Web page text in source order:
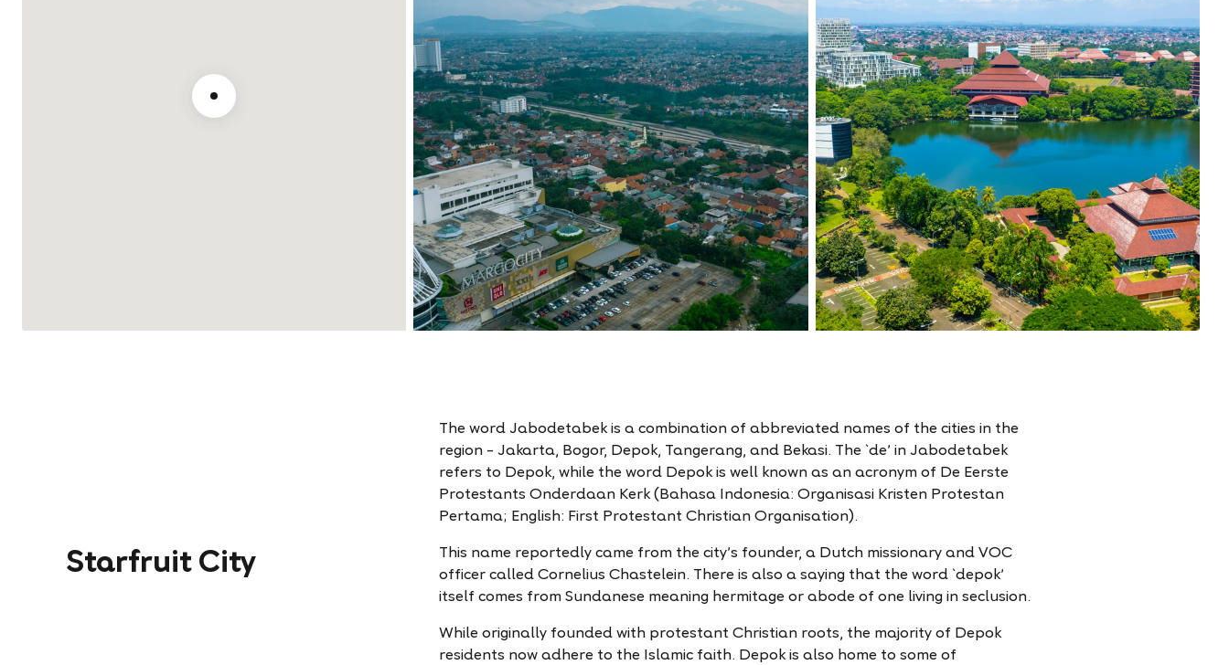
Starfruit City
The word Jabodetabek is a combination of abbreviated names of the cities in the
region – Jakarta, Bogor, Depok, Tangerang, and Bekasi. The `de' in Jabodetabek
refers to Depok, while the word Depok is well known as an acronym of De Eerste
Protestants Onderdaan Kerk (Bahasa Indonesia: Organisasi Kristen Protestan
Pertama; English: First Protestant Christian Organisation).
This name reportedly came from the city’s founder, a Dutch missionary and VOC
officer called Cornelius Chastelein. There is also a saying that the word `depok'
itself comes from Sundanese meaning hermitage or abode of one living in seclusion.
While originally founded with protestant Christian roots, the majority of Depok
residents now adhere to the Islamic faith. Depok is also home to some of